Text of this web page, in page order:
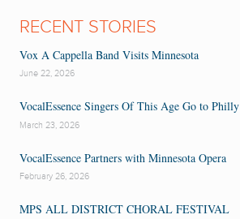
RECENT STORIES
Vox A Cappella Band Visits Minnesota
June 22, 2026
VocalEssence Singers Of This Age Go to Philly
March 23, 2026
VocalEssence Partners with Minnesota Opera
February 26, 2026
MPS ALL DISTRICT CHORAL FESTIVAL